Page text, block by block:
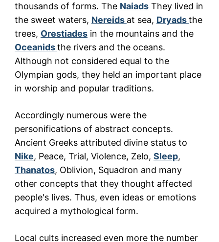
thousands of forms. The Naiads They lived in
the sweet waters, Nereids at sea, Dryadsthe
trees, Orestiades in the mountains and the
Oceanidsthe rivers and the oceans.
Although not considered equal to the
Olympian gods, they held an important place
in worship and popular traditions.
Accordingly numerous were the
personifications of abstract concepts.
Ancient Greeks attributed divine status to
Nike, Peace, Trial, Violence, Zelo, Sleep,
Thanatos, Oblivion, Squadron and many
other concepts that they thought affected
people's lives. Thus, even ideas or emotions
acquired a mythological form.
Local cults increased even more the number